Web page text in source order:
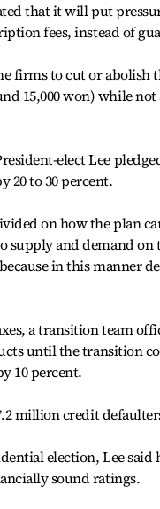
that it will put
fees, instead of
firms to cut or abolish
15,000 won) while
elect Lee
20 to 30 percent.
on how the plan
supply and demand
in this manner
a transition team
until the transition
10 percent.
million credit
election, Lee
sound ratings.